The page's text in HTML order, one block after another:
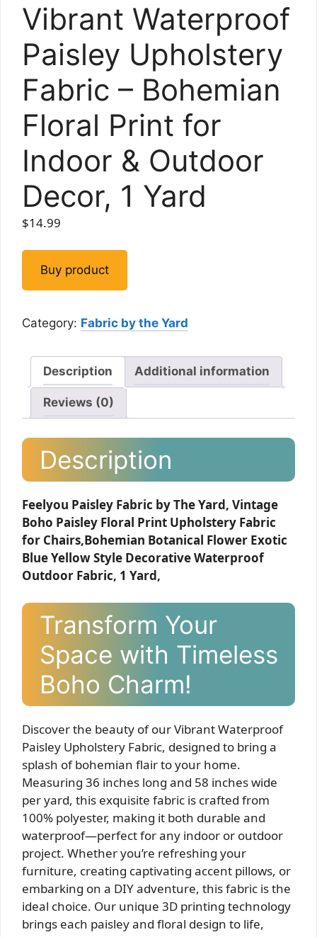
Vibrant Waterproof
Paisley Upholstery
Fabric – Bohemian
Floral Print for
Indoor & Outdoor
Decor, 1 Yard
$14.99
Buy product
Category: Fabric by the Yard
Description Additional information
Reviews (0)
Description
Feelyou Paisley Fabric by The Yard, Vintage
Boho Paisley Floral Print Upholstery Fabric
for Chairs,Bohemian Botanical Flower Exotic
Blue Yellow Style Decorative Waterproof
Outdoor Fabric, 1 Yard,
Transform Your
Space with Timeless
Boho Charm!
Discover the beauty of our Vibrant Waterproof
Paisley Upholstery Fabric, designed to bring a
splash of bohemian flair to your home.
Measuring 36 inches long and 58 inches wide
per yard, this exquisite fabric is crafted from
100% polyester, making it both durable and
waterproof—perfect for any indoor or outdoor
project. Whether you’re refreshing your
furniture, creating captivating accent pillows, or
embarking on a DIY adventure, this fabric is the
ideal choice. Our unique 3D printing technology
brings each paisley and floral design to life,